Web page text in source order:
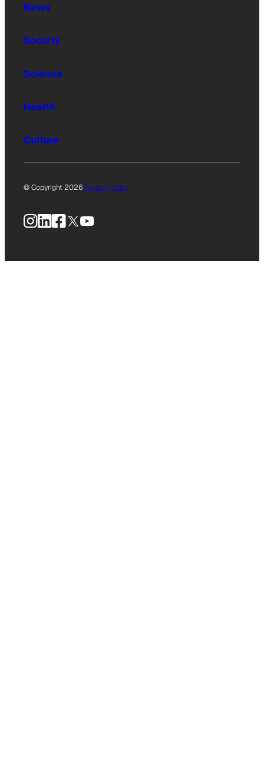
News
Society
Science
Health
Culture
© Copyright 2026Privacy Policy
Instagram
LinkedIn
Facebook
X YouTube